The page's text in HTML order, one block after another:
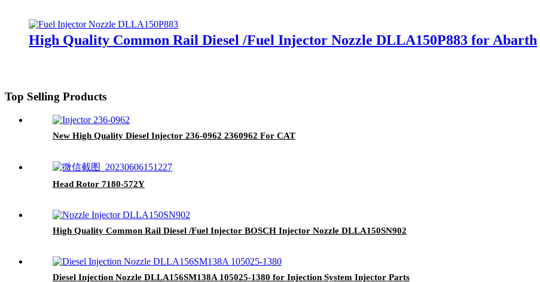
High Quality Common Rail Diesel /Fuel Injector Nozzle DLLA150P883 for Abarth
Top Selling Products
New High Quality Diesel Injector 236-0962 2360962 For CAT
Head Rotor 7180-572Y
High Quality Common Rail Diesel /Fuel Injector BOSCH Injector Nozzle DLLA150SN902
Diesel Injection Nozzle DLLA156SM138A 105025-1380 for Injection System Injector Parts